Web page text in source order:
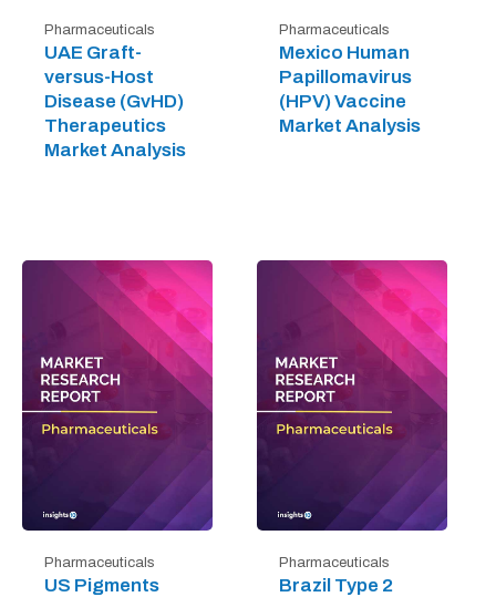
Pharmaceuticals
UAE Graft-
versus-Host
Disease (GvHD)
Therapeutics
Market Analysis
Pharmaceuticals
Mexico Human
Papillomavirus
(HPV) Vaccine
Market Analysis
Pharmaceuticals
US Pigments
Pharmaceuticals
Brazil Type 2